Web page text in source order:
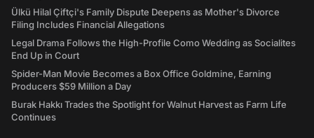
Ülkü Hilal Çiftçi's Family Dispute Deepens as Mother's Divorce
Filing Includes Financial Allegations
Legal Drama Follows the High-Profile Como Wedding as Socialites
End Up in Court
Spider-Man Movie Becomes a Box Office Goldmine, Earning
Producers $59 Million a Day
Burak Hakkı Trades the Spotlight for Walnut Harvest as Farm Life
Continues